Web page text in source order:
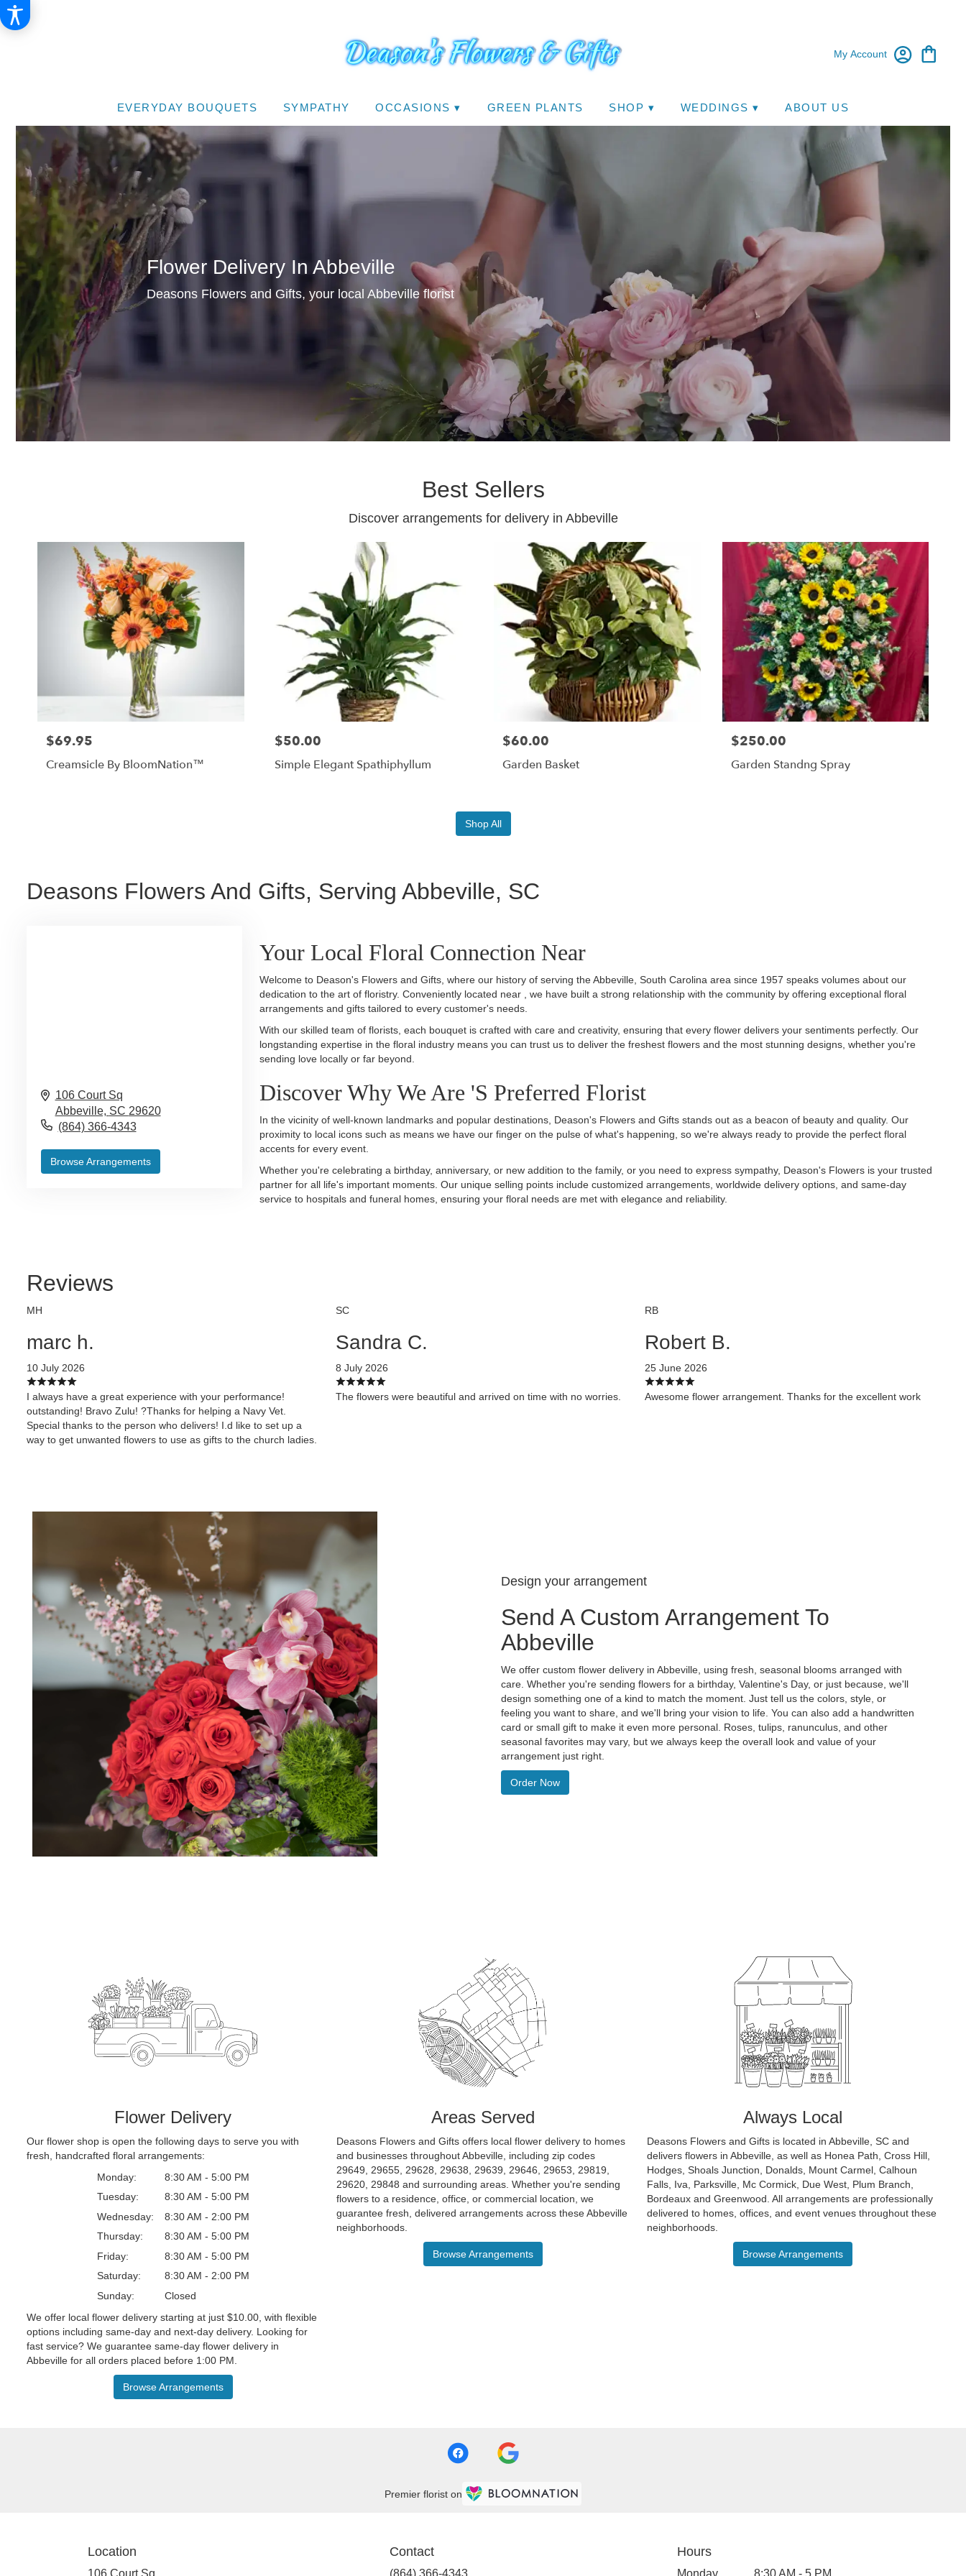
My Account
EVERYDAY BOUQUETS SYMPATHY OCCASIONS ▾ GREEN PLANTS SHOP ▾ WEDDINGS ▾ ABOUT US
Flower Delivery In Abbeville
Deasons Flowers and Gifts, your local Abbeville florist
Best Sellers
Discover arrangements for delivery in Abbeville
$69.95
Creamsicle By BloomNation™
$50.00
Simple Elegant Spathiphyllum
$60.00
Garden Basket
$250.00
Garden Standng Spray
Shop All
Deasons Flowers And Gifts, Serving Abbeville, SC
106 Court Sq
Abbeville, SC 29620
(864) 366-4343
Browse Arrangements
Your Local Floral Connection Near
Welcome to Deason's Flowers and Gifts, where our history of serving the Abbeville, South Carolina area since 1957 speaks volumes about our
dedication to the art of floristry. Conveniently located near , we have built a strong relationship with the community by offering exceptional floral
arrangements and gifts tailored to every customer's needs.
With our skilled team of florists, each bouquet is crafted with care and creativity, ensuring that every flower delivers your sentiments perfectly. Our
longstanding expertise in the floral industry means you can trust us to deliver the freshest flowers and the most stunning designs, whether you're
sending love locally or far beyond.
Discover Why We Are 's Preferred Florist
In the vicinity of well-known landmarks and popular destinations, Deason's Flowers and Gifts stands out as a beacon of beauty and quality. Our
proximity to local icons such as means we have our finger on the pulse of what's happening, so we're always ready to provide the perfect floral
accents for every event.
Whether you're celebrating a birthday, anniversary, or new addition to the family, or you need to express sympathy, Deason's Flowers is your trusted
partner for all life's important moments. Our unique selling points include customized arrangements, worldwide delivery options, and same-day
service to hospitals and funeral homes, ensuring your floral needs are met with elegance and reliability.
Reviews
MH
marc h.
10 July 2026
I always have a great experience with your performance!
outstanding! Bravo Zulu! ?Thanks for helping a Navy Vet.
Special thanks to the person who delivers! I.d like to set up a
way to get unwanted flowers to use as gifts to the church ladies.
SC
Sandra C.
8 July 2026
The flowers were beautiful and arrived on time with no worries.
RB
Robert B.
25 June 2026
Awesome flower arrangement. Thanks for the excellent work
Design your arrangement
Send A Custom Arrangement To
Abbeville
We offer custom flower delivery in Abbeville, using fresh, seasonal blooms arranged with
care. Whether you're sending flowers for a birthday, Valentine's Day, or just because, we'll
design something one of a kind to match the moment. Just tell us the colors, style, or
feeling you want to share, and we'll bring your vision to life. You can also add a handwritten
card or small gift to make it even more personal. Roses, tulips, ranunculus, and other
seasonal favorites may vary, but we always keep the overall look and value of your
arrangement just right.
Order Now
Flower Delivery
Our flower shop is open the following days to serve you with
fresh, handcrafted floral arrangements:
Monday:
8:30 AM - 5:00 PM
Tuesday:
8:30 AM - 5:00 PM
Wednesday:
8:30 AM - 2:00 PM
Thursday:
8:30 AM - 5:00 PM
Friday:
8:30 AM - 5:00 PM
Saturday:
8:30 AM - 2:00 PM
Sunday:
Closed
We offer local flower delivery starting at just $10.00, with flexible
options including same-day and next-day delivery. Looking for
fast service? We guarantee same-day flower delivery in
Abbeville for all orders placed before 1:00 PM.
Browse Arrangements
Areas Served
Deasons Flowers and Gifts offers local flower delivery to homes
and businesses throughout Abbeville, including zip codes
29649, 29655, 29628, 29638, 29639, 29646, 29653, 29819,
29620, 29848 and surrounding areas. Whether you're sending
flowers to a residence, office, or commercial location, we
guarantee fresh, delivered arrangements across these Abbeville
neighborhoods.
Browse Arrangements
Always Local
Deasons Flowers and Gifts is located in Abbeville, SC and
delivers flowers in Abbeville, as well as Honea Path Cross Hill,
Hodges, Shoals Junction Donalds, Mount Carmel, Calhoun
Falls, Iva Parksville, Mc Cormick, Due West, Plum Branch
Bordeauxand Greenwood . All arrangements are professionally
delivered to homes, offices, and event venues throughout these
neighborhoods.
Browse Arrangements
Premier florist on
Location
106 Court Sq
Contact
(864) 366-4343
Hours
Monday 8:30 AM - 5 PM